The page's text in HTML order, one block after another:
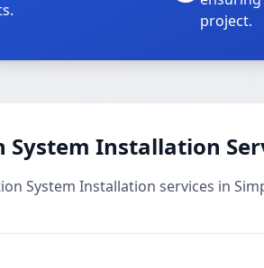
project.
Installation
System Installation services in